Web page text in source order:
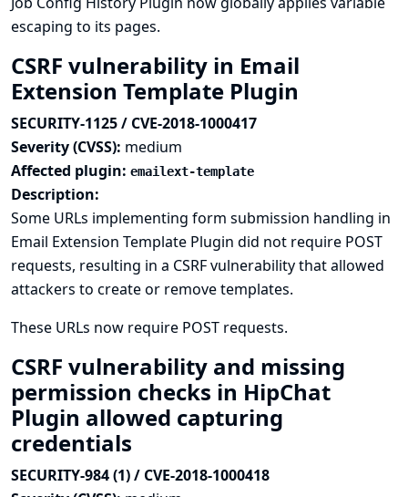
escaping to its pages.
CSRF vulnerability in Email
Extension Template Plugin
SECURITY-1125 / CVE-2018-1000417
Severity (CVSS): medium
Affected plugin: emailext-template
Description:
Some URLs implementing form submission handling in
Email Extension Template Plugin did not require POST
requests, resulting in a CSRF vulnerability that allowed
attackers to create or remove templates.
These URLs now require POST requests.
CSRF vulnerability and missing
permission checks in HipChat
Plugin allowed capturing
credentials
SECURITY-984 (1) / CVE-2018-1000418